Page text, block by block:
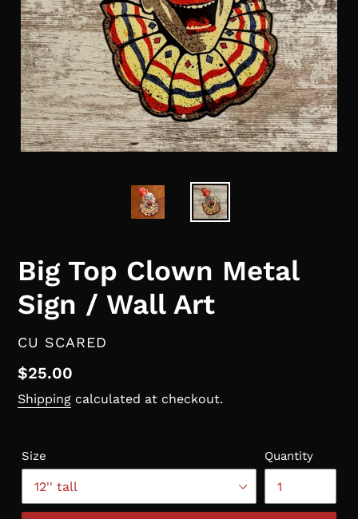
Big Top Clown Metal
Sign / Wall Art
VENDOR
CU SCARED
Regular
price
$25.00
Shipping calculated at checkout.
Size Quantity